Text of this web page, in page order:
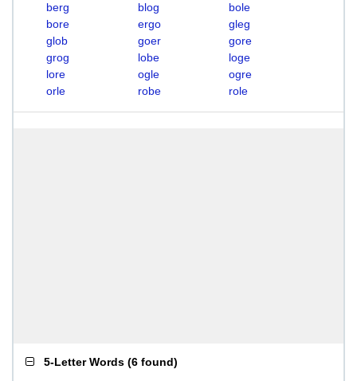
berg blog
bole
bore
ergo
gleg
glob
goer
gore
grog
lobe
loge
lore
ogle
ogre
orle
robe role
5-Letter Words (6 found)